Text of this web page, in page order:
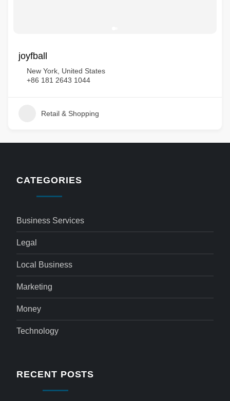
joyfball
New York, United States
+86 181 2643 1044
Retail & Shopping
CATEGORIES
Business Services
Legal
Local Business
Marketing
Money
Technology
RECENT POSTS